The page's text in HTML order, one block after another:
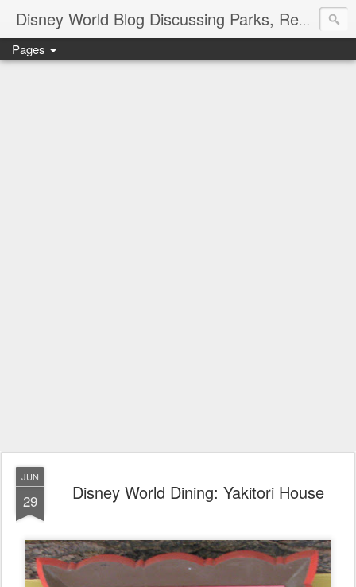
Disney World Blog Discussing Parks, Resorts, Discounts and Dining | Only WDWorld
Pages
JUN
29 Disney World Dining: Yakitori House